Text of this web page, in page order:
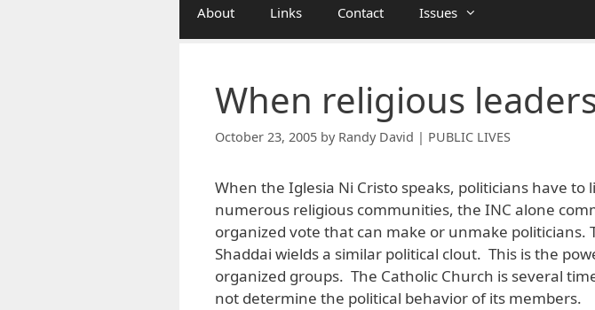
About Links Contact Issues
When religious
October 23, 2005 by Randy David | PUBLIC LIVES
When the Iglesia Ni Cristo speaks, politicians have to
numerous religious communities, the INC alone
organized vote that can make or unmake politicians.
Shaddai wields a similar political clout. This is the
organized groups. The Catholic Church is several
not determine the political behavior of its members.